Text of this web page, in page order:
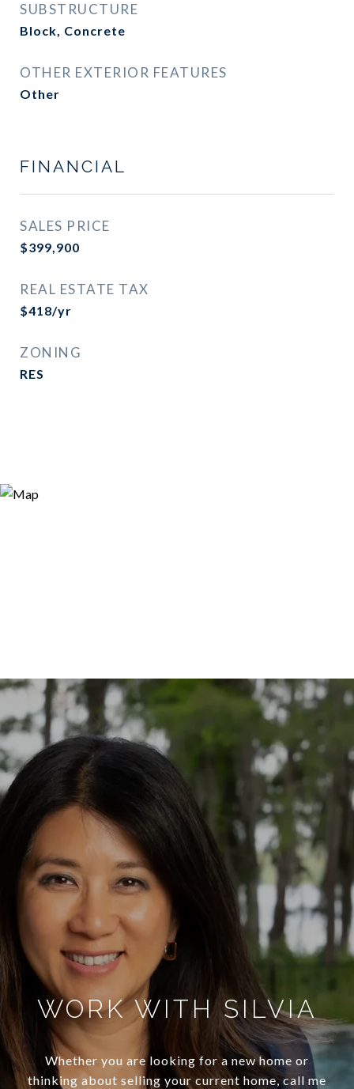
SUBSTRUCTURE
Block, Concrete
OTHER EXTERIOR FEATURES
Other
FINANCIAL
SALES PRICE
$399,900
REAL ESTATE TAX
$418/yr
ZONING
RES
WORK WITH SILVIA
Whether you are looking for a new home or
thinking about selling your current home, call me